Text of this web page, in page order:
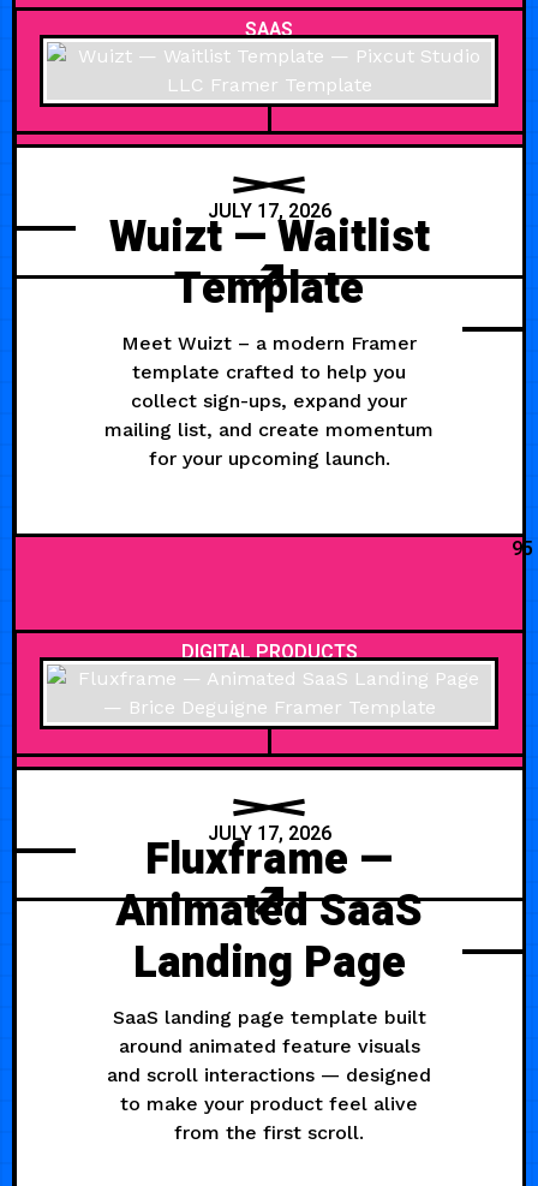
SAAS
JULY 17, 2026
Wuizt — Waitlist
Template
Meet Wuizt – a modern Framer
template crafted to help you
collect sign-ups, expand your
mailing list, and create momentum
for your upcoming launch.
95
DIGITAL PRODUCTS
JULY 17, 2026
Fluxframe —
Animated SaaS
Landing Page
SaaS landing page template built
around animated feature visuals
and scroll interactions — designed
to make your product feel alive
from the first scroll.